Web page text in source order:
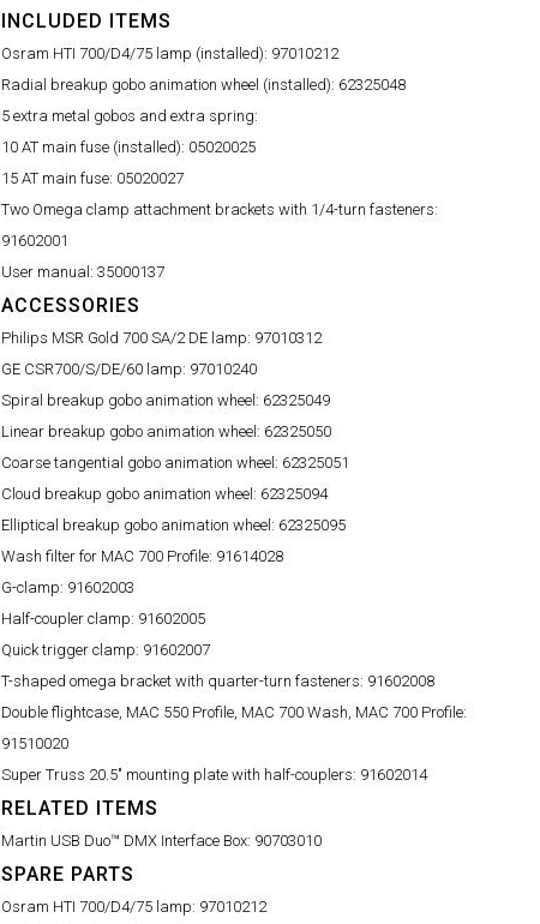
INCLUDED ITEMS
Osram HTI 700/D4/75 lamp (installed): 97010212
Radial breakup gobo animation wheel (installed): 62325048
5 extra metal gobos and extra spring:
10 AT main fuse (installed): 05020025
15 AT main fuse: 05020027
Two Omega clamp attachment brackets with 1/4-turn fasteners:
91602001
User manual: 35000137
ACCESSORIES
Philips MSR Gold 700 SA/2 DE lamp: 97010312
GE CSR700/S/DE/60 lamp: 97010240
Spiral breakup gobo animation wheel: 62325049
Linear breakup gobo animation wheel: 62325050
Coarse tangential gobo animation wheel: 62325051
Cloud breakup gobo animation wheel: 62325094
Elliptical breakup gobo animation wheel: 62325095
Wash filter for MAC 700 Profile: 91614028
G-clamp: 91602003
Half-coupler clamp: 91602005
Quick trigger clamp: 91602007
T-shaped omega bracket with quarter-turn fasteners: 91602008
Double flightcase, MAC 550 Profile, MAC 700 Wash, MAC 700 Profile:
91510020
Super Truss 20.5" mounting plate with half-couplers: 91602014
RELATED ITEMS
Martin USB Duo™ DMX Interface Box: 90703010
SPARE PARTS
Osram HTI 700/D4/75 lamp: 97010212